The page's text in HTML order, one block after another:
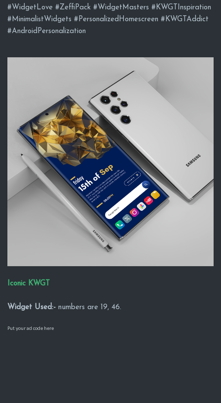
#WidgetLove #ZeffiPack #WidgetMasters #KWGTInspiration
#MinimalistWidgets #PersonalizedHomescreen #KWGTAddict
#AndroidPersonalization
Iconic KWGT
Widget Used:- numbers are 19, 46.
Put your ad code here